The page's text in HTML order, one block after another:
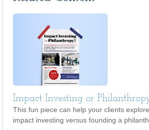
Impact Investing or
This fun piece can help your clients
impact investing versus founding a